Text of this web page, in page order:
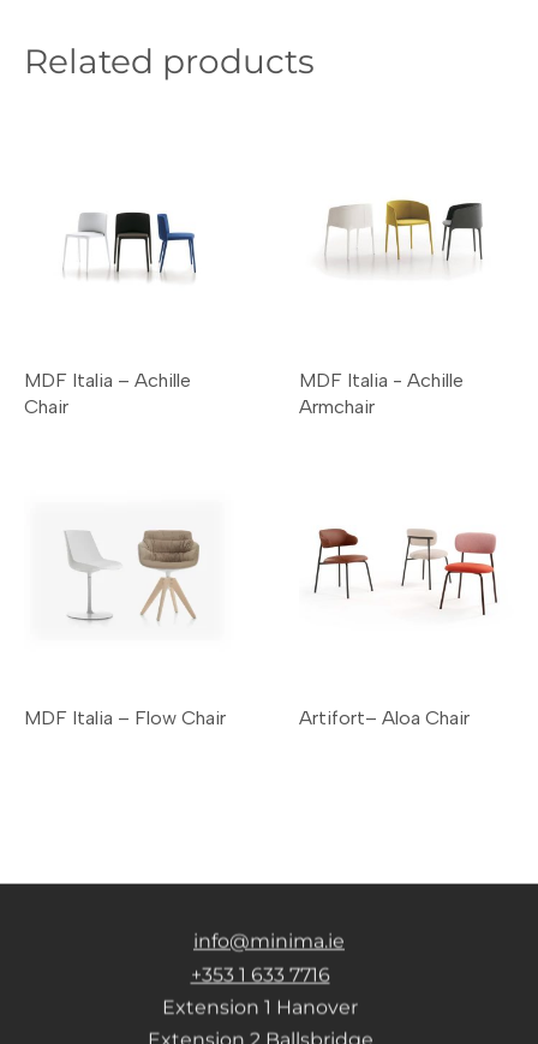
Related products
MDF Italia – Achille
Chair
MDF Italia - Achille
Armchair
MDF Italia – Flow Chair Artifort– Aloa Chair
info@minima.ie
+353 1 633 7716
Extension 1 Hanover
Extension 2 Ballsbridge